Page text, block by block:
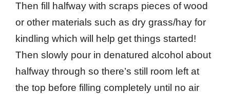
Then fill halfway with scraps pieces of wood
or other materials such as dry grass/hay for
kindling which will help get things started!
Then slowly pour in denatured alcohol about
halfway through so there’s still room left at
the top before filling completely until no air